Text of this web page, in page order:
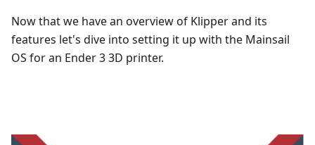
Now that we have an overview of Klipper and its
features let's dive into setting it up with the Mainsail
OS for an Ender 3 3D printer.